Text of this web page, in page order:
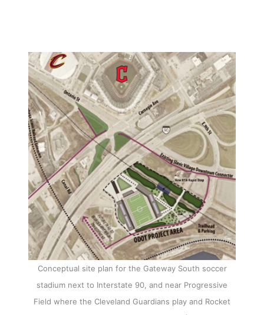
Conceptual site plan for the Gateway South soccer
stadium next to Interstate 90, and near Progressive
Field where the Cleveland Guardians play and Rocket